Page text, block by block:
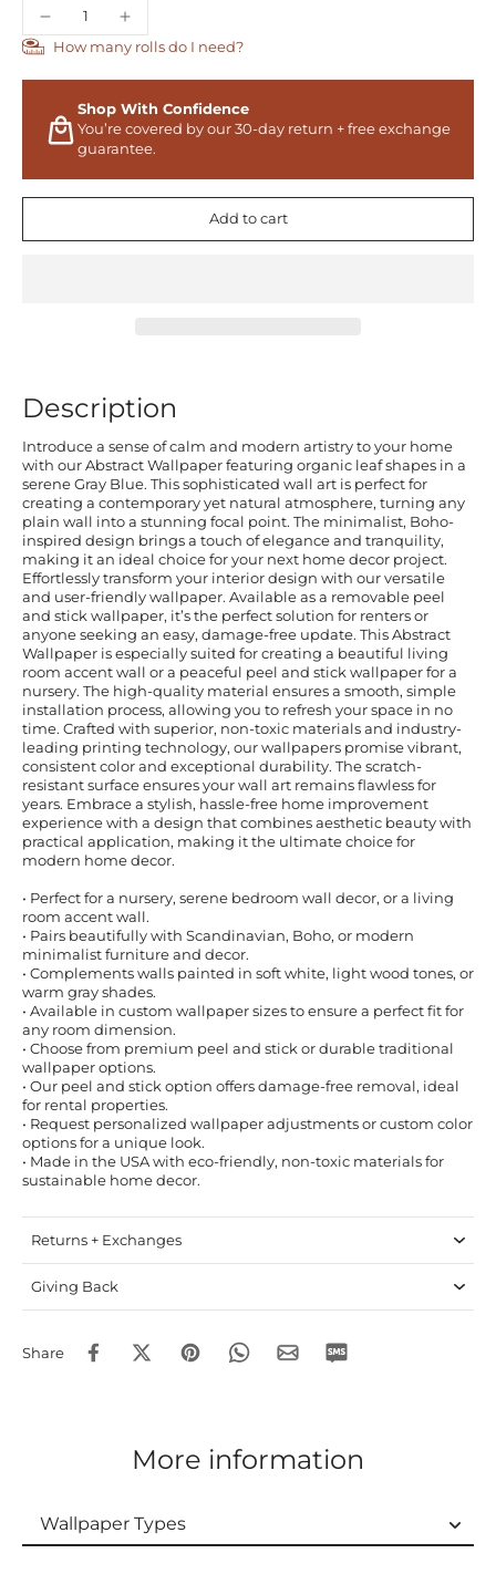
How many rolls do I need?
Shop With Confidence
You’re covered by our 30-day return + free exchange
guarantee.
Add to cart
Description
Introduce a sense of calm and modern artistry to your home
with our Abstract Wallpaper featuring organic leaf shapes in a
serene Gray Blue. This sophisticated wall art is perfect for
creating a contemporary yet natural atmosphere, turning any
plain wall into a stunning focal point. The minimalist, Boho-
inspired design brings a touch of elegance and tranquility,
making it an ideal choice for your next home decor project.
Effortlessly transform your interior design with our versatile
and user-friendly wallpaper. Available as a removable peel
and stick wallpaper, it’s the perfect solution for renters or
anyone seeking an easy, damage-free update. This Abstract
Wallpaper is especially suited for creating a beautiful living
room accent wall or a peaceful peel and stick wallpaper for a
nursery. The high-quality material ensures a smooth, simple
installation process, allowing you to refresh your space in no
time. Crafted with superior, non-toxic materials and industry-
leading printing technology, our wallpapers promise vibrant,
consistent color and exceptional durability. The scratch-
resistant surface ensures your wall art remains flawless for
years. Embrace a stylish, hassle-free home improvement
experience with a design that combines aesthetic beauty with
practical application, making it the ultimate choice for
modern home decor.
• Perfect for a nursery, serene bedroom wall decor, or a living
room accent wall.
• Pairs beautifully with Scandinavian, Boho, or modern
minimalist furniture and decor.
• Complements walls painted in soft white, light wood tones, or
warm gray shades.
• Available in custom wallpaper sizes to ensure a perfect fit for
any room dimension.
• Choose from premium peel and stick or durable traditional
wallpaper options.
• Our peel and stick option offers damage-free removal, ideal
for rental properties.
• Request personalized wallpaper adjustments or custom color
options for a unique look.
• Made in the USA with eco-friendly, non-toxic materials for
sustainable home decor.
Returns + Exchanges
Giving Back
Share
More information
Wallpaper Types